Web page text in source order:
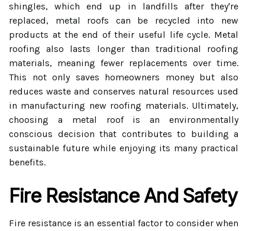
shingles, which end up in landfills after they're
replaced, metal roofs can be recycled into new
products at the end of their useful life cycle. Metal
roofing also lasts longer than traditional roofing
materials, meaning fewer replacements over time.
This not only saves homeowners money but also
reduces waste and conserves natural resources used
in manufacturing new roofing materials. Ultimately,
choosing a metal roof is an environmentally
conscious decision that contributes to building a
sustainable future while enjoying its many practical
benefits.
Fire Resistance And Safety
Fire resistance is an essential factor to consider when